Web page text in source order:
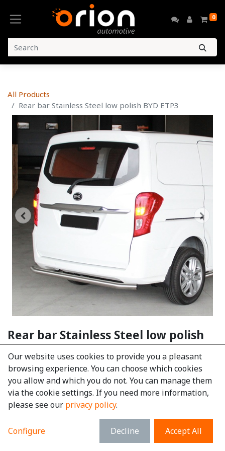
0
All Products
Rear bar Stainless Steel low polish BYD ETP3
Rear bar Stainless Steel low polish
BYD ETP3
EAN: 6097244795742
€230.87tax excl.
€279.35 tax incl.
Model
Our website uses cookies to provide you a pleasant
browsing experience. You can choose which cookies
you allow and which you do not. You can manage them
via the cookie settings. If you need more information,
please see our privacy policy.
Configure Decline Accept All